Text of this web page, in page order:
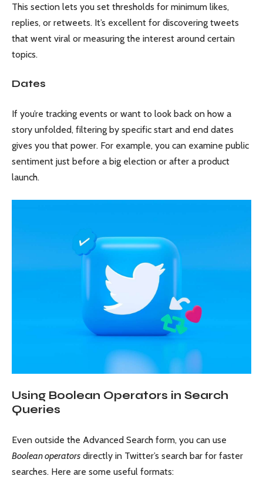
This section lets you set thresholds for minimum likes,
replies, or retweets. It’s excellent for discovering tweets
that went viral or measuring the interest around certain
topics.
Dates
If you’re tracking events or want to look back on how a
story unfolded, filtering by specific start and end dates
gives you that power. For example, you can examine public
sentiment just before a big election or after a product
launch.
Using Boolean Operators in Search
Queries
Even outside the Advanced Search form, you can use
Boolean operators directly in Twitter’s search bar for faster
searches. Here are some useful formats: